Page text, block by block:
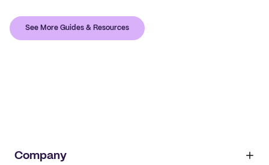
See More Guides & Resources
Company